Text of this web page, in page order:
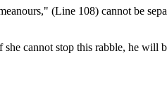
(Line 108) cannot be
cannot stop this rabble, he will